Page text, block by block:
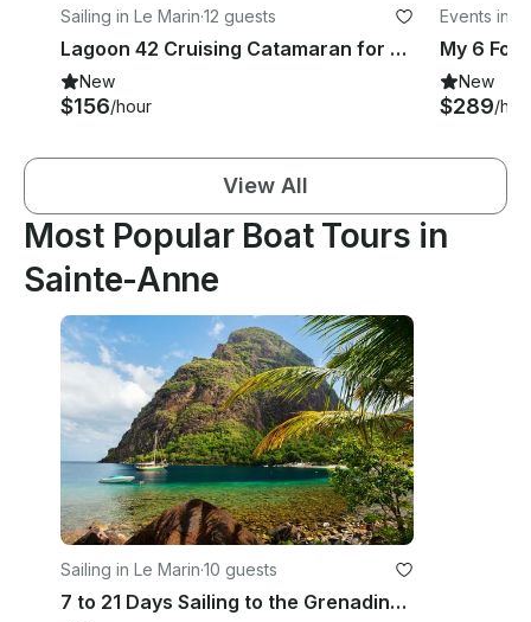
Sailing in Le Marin·12 guests
Lagoon 42 Cruising Catamaran for rent in Le Marin, Martinique
New
$156/hour
Events in
My 6
New
$289/
View All
Most Popular Boat Tours in
Sainte-Anne
Sailing in Le Marin·10 guests
7 to 21 Days Sailing to the Grenadines aboard Beneteau Oceanis 440 Sailing Yacht